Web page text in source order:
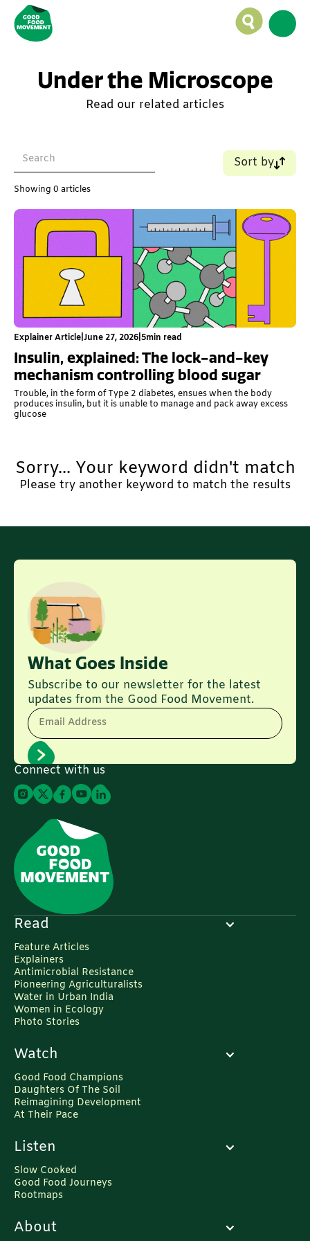
Under the Microscope
Read our related articles
Sort by
Name (Z-A)
Old - New
New - Old
Showing 0 articles
Explainer Article June 27, 2026 5min read
Insulin, explained: The lock-and-key
mechanism controlling blood sugar
Trouble, in the form of Type 2 diabetes, ensues when the body
produces insulin, but it is unable to manage and pack away excess
glucose
Sorry... Your keyword didn't match
Please try another keyword to match the results
Connect with us
What Goes Inside
Subscribe to our newsletter for the latest
updates from the Good Food Movement.
Email Address
Read
Feature Articles
Explainers
Antimicrobial Resistance
Pioneering Agriculturalists
Water in Urban India
Women in Ecology
Photo Stories
Watch
Good Food Champions
Daughters Of The Soil
Reimagining Development
At Their Pace
Listen
Slow Cooked
Good Food Journeys
Rootmaps
About